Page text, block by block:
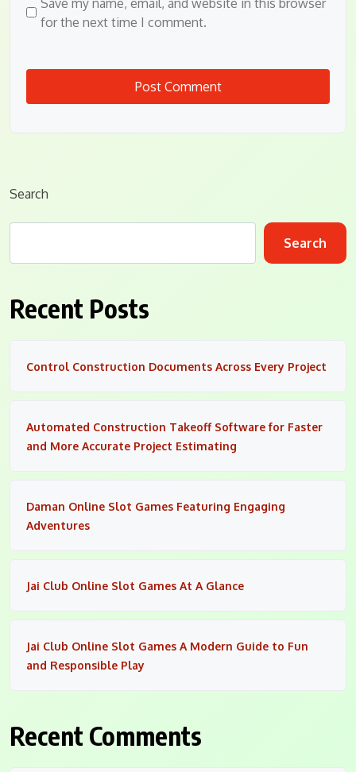
for the next time I comment.
Search
Search
Recent Posts
Control Construction Documents Across Every Project
Automated Construction Takeoff Software for Faster
and More Accurate Project Estimating
Daman Online Slot Games Featuring Engaging
Adventures
Jai Club Online Slot Games At A Glance
Jai Club Online Slot Games A Modern Guide to Fun
and Responsible Play
Recent Comments